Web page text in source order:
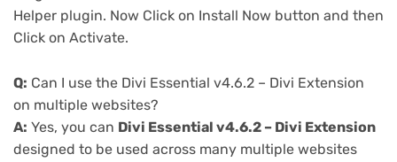
Helper plugin. Now Click on Install Now button and then
Click on Activate.
Q: Can I use the Divi Essential v4.6.2 – Divi Extension
on multiple websites?
A: Yes, you can Divi Essential v4.6.2 – Divi Extension
designed to be used across many multiple websites